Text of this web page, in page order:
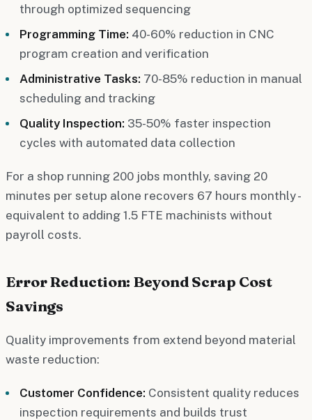
through optimized sequencing
Programming Time: 40-60% reduction in CNC
program creation and verification
Administrative Tasks: 70-85% reduction in manual
scheduling and tracking
Quality Inspection: 35-50% faster inspection
cycles with automated data collection
For a shop running 200 jobs monthly, saving 20
minutes per setup alone recovers 67 hours monthly -
equivalent to adding 1.5 FTE machinists without
payroll costs.
Error Reduction: Beyond Scrap Cost
Savings
Quality improvements from extend beyond material
waste reduction:
Customer Confidence: Consistent quality reduces
inspection requirements and builds trust